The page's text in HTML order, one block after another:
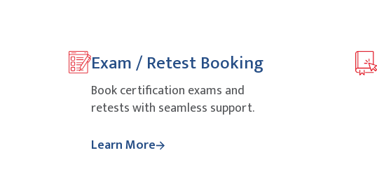
Exam / Retest Booking
Book certification exams and
retests with seamless support.
Learn More